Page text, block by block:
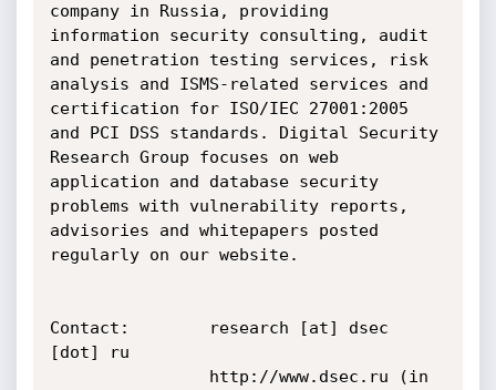
company in Russia, providing
information security consulting, audit
and penetration testing services, risk
analysis and ISMS-related services and
certification for ISO/IEC 27001:2005
and PCI DSS standards. Digital Security
Research Group focuses on web
application and database security
problems with vulnerability reports,
advisories and whitepapers posted
regularly on our website.
Contact:        research [at] dsec
[dot] ru